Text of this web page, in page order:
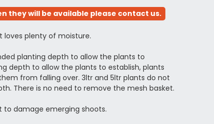
they will be available please contact us.
loves plenty of moisture.
planting depth to allow the plants to
depth to allow the plants to establish, plants
from falling over. 3ltr and 5ltr plants do not
There is no need to remove the mesh basket.
damage emerging shoots.